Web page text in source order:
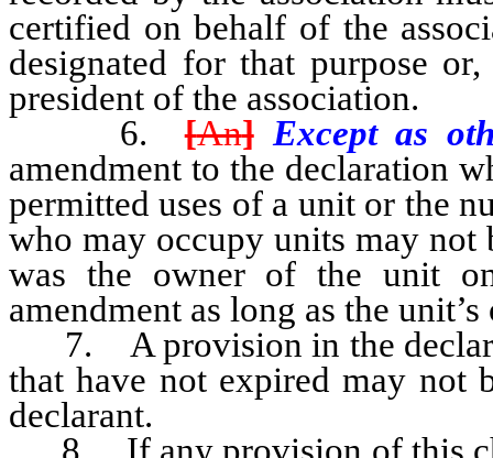
certified on behalf of the
designated for that purpose
president of the association.
6.[An] Except as
amendment to the declaration
permitted uses of a unit or the
who may occupy units may not
was the owner of the unit
amendment as long as the
7. A provision in the
that have not expired may not
declarant.
8. If any provision of this